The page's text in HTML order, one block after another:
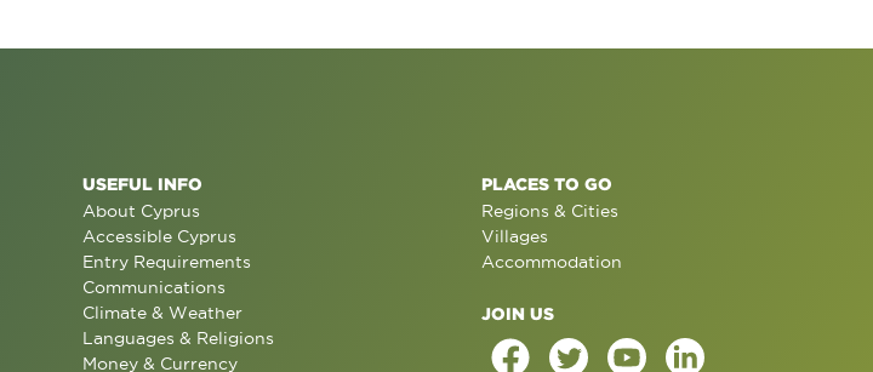
USEFUL INFO
About Cyprus
Accessible Cyprus
Entry Requirements
Communications
Climate & Weather
Languages & Religions
Money & Currency
PLACES TO GO
Regions & Cities
Villages
Accommodation
JOIN US